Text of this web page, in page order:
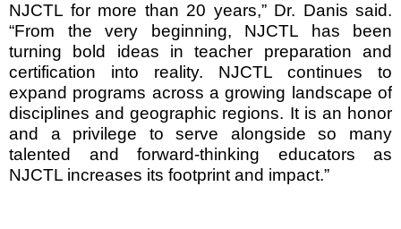
NJCTL for more than 20 years,” Dr. Danis said.
“From the very beginning, NJCTL has been
turning bold ideas in teacher preparation and
certification into reality. NJCTL continues to
expand programs across a growing landscape of
disciplines and geographic regions. It is an honor
and a privilege to serve alongside so many
talented and forward-thinking educators as
NJCTL increases its footprint and impact.”